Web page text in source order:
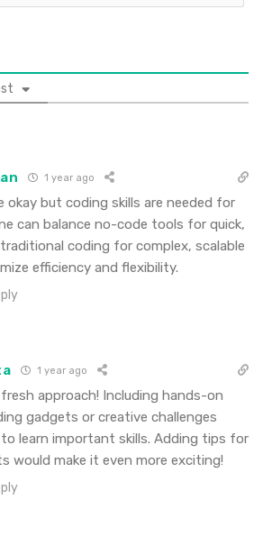
1 year ago
okay but coding skills are needed for
can balance no-code tools for quick,
coding for complex, scalable
efficiency and flexibility.
1 year ago
approach! Including hands-on
gadgets or creative challenges
learn important skills. Adding tips for
would make it even more exciting!